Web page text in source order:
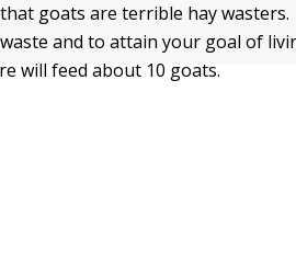
goats are terrible hay wasters.
and to attain your goal of
will feed about 10 goats.